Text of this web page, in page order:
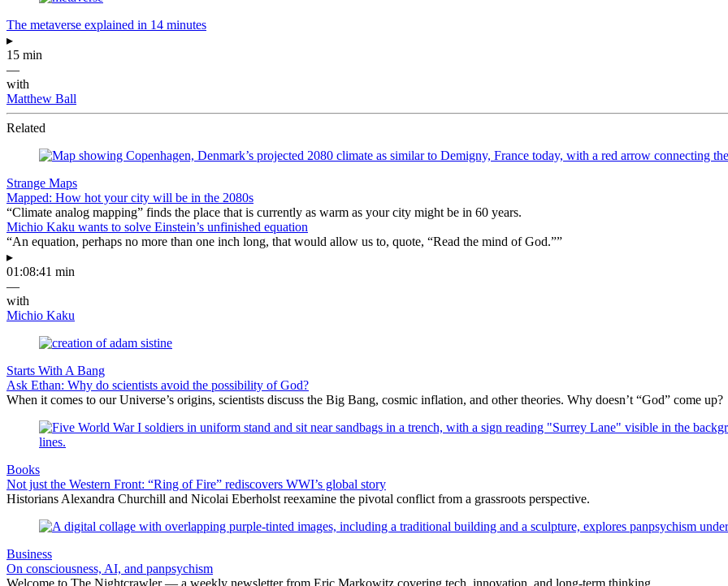
The metaverse explained in 14 minutes
▸
15 min
—
with
Matthew Ball
Related
Strange Maps
Mapped: How hot your city will be in the 2080s
“Climate analog mapping” finds the place that is currently as warm as your city might be in 60 years.
Michio Kaku wants to solve Einstein’s unfinished equation
“An equation, perhaps no more than one inch long, that would allow us to, quote, “Read the mind of God.””
▸
01:08:41 min
—
with
Michio Kaku
Starts With A Bang
Ask Ethan: Why do scientists avoid the possibility of God?
When it comes to our Universe’s origins, scientists discuss the Big Bang, cosmic inflation, and other theories. Why doesn’t “God” come up?
Books
Not just the Western Front: “Ring of Fire” rediscovers WWI’s global story
Historians Alexandra Churchill and Nicolai Eberholst reexamine the pivotal conflict from a grassroots perspective.
Business
On consciousness, AI, and panpsychism
Welcome to The Nightcrawler — a weekly newsletter from Eric Markowitz covering tech, innovation, and long-term thinking.